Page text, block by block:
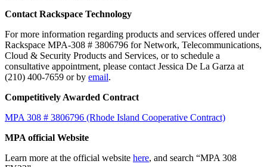
Contact Rackspace Technology
For more information regarding products and services offered under
Rackspace MPA-308 # 3806796 for Network, Telecommunications,
Cloud & Security Products and Services, or to schedule a
consultative appointment, please contact Jessica De La Garza at
(210) 400-7659 or by email.
Competitively Awarded Contract
MPA 308 # 3806796 (Rhode Island Cooperative Contract)
MPA official Website
Learn more at the official website here, and search “MPA 308